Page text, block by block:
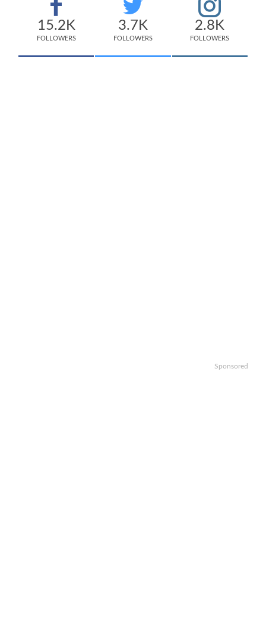
15.2K
FOLLOWERS
3.7K
FOLLOWERS
2.8K
FOLLOWERS
Sponsored